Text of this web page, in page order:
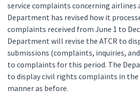
service complaints concerning airlines
Department has revised how it
complaints received from June 1 to
Department will revise the ATCR to
submissions (complaints, inquiries,
to complaints for this period. The
to display civil rights complaints in the
manner as before.